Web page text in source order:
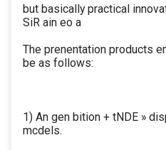
but basically practical
SiR ain eo a
The prenentation products
be as follows:
1) An gen bition + tNDE »
mcdels.